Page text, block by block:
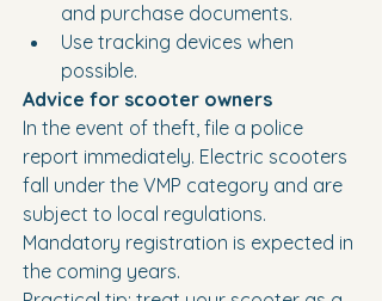
and purchase documents.
Use tracking devices when
possible.
Advice for scooter owners
In the event of theft, file a police
report immediately. Electric scooters
fall under the VMP category and are
subject to local regulations.
Mandatory registration is expected in
the coming years.